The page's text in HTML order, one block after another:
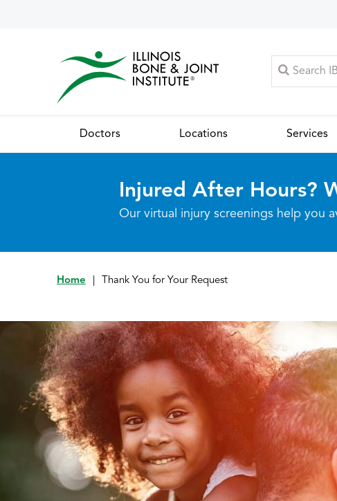
Doctors Locations Services
Injured After Hours?
Our virtual injury screenings help you
Home Thank You for Your Request